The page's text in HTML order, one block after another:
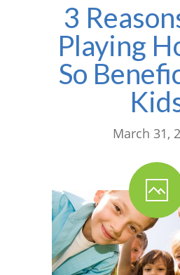
3
Playing
So
March 31,